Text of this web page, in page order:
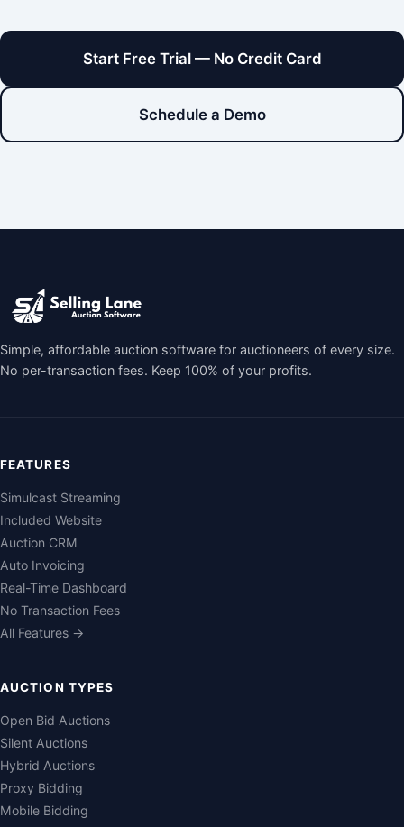
Start Free Trial — No Credit Card
Schedule a Demo
Simple, affordable auction software for auctioneers of every size.
No per-transaction fees. Keep 100% of your profits.
FEATURES
Simulcast Streaming
Included Website
Auction CRM
Auto Invoicing
Real-Time Dashboard
No Transaction Fees
All Features →
AUCTION TYPES
Open Bid Auctions
Silent Auctions
Hybrid Auctions
Proxy Bidding
Mobile Bidding